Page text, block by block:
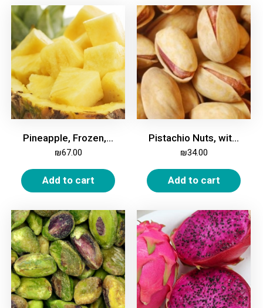
Pineapple, Frozen, 2kg
₪67.00
Add to cart
Pistachio Nuts, with Shell, Unroasted, Unsalted, 500g
₪34.00
Add to cart